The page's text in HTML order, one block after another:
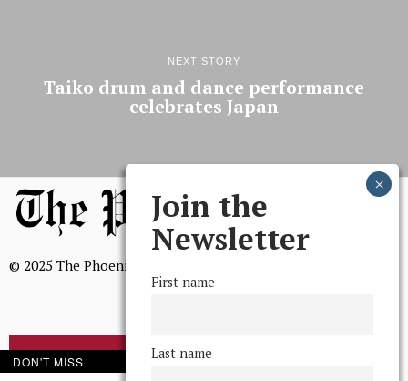
NEXT STORY
Taiko drum and dance performance
celebrates Japan
© 2025 The Phoenix, All Rights Reserved
BROWSE THE ARCHIVE
Join the
Newsletter
First name
Last name
DON'T MISS